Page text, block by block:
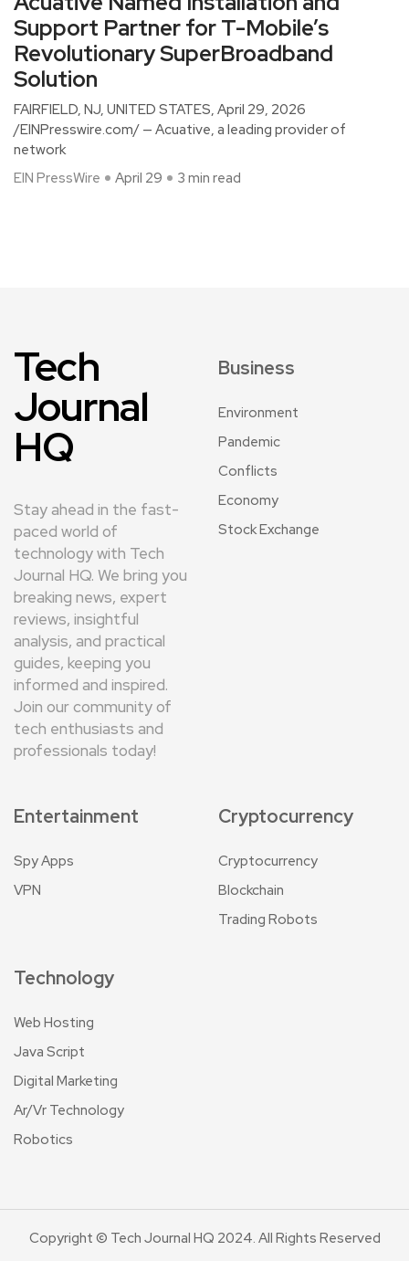
Support Partner for T-Mobile’s
Revolutionary SuperBroadband
Solution
FAIRFIELD, NJ, UNITED STATES, April 29, 2026
/EINPresswire.com/ — Acuative, a leading provider of
network
EIN PressWire
April 29 3 min read
Tech
Journal
HQ
Stay ahead in the fast-
paced world of
technology with Tech
Journal HQ. We bring you
breaking news, expert
reviews, insightful
analysis, and practical
guides, keeping you
informed and inspired.
Join our community of
tech enthusiasts and
professionals today!
Business
Environment
Pandemic
Conflicts
Economy
Stock Exchange
Entertainment
Spy Apps
VPN
Cryptocurrency
Cryptocurrency
Blockchain
Trading Robots
Technology
Web Hosting
Java Script
Digital Marketing
Ar/Vr Technology
Robotics
Copyright © Tech Journal HQ 2024. All Rights Reserved